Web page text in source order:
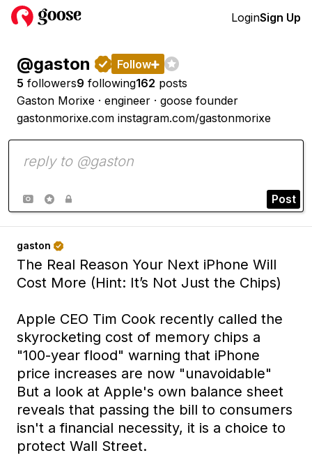
LoginSign Up
@gaston  Follow 
5 followers9 following162 posts
Gaston Morixe · engineer · goose founder
gastonmorixe.com instagram.com/gastonmorixe
   Post
gaston 
The Real Reason Your Next iPhone Will
Cost More (Hint: It’s Not Just the Chips)
Apple CEO Tim Cook recently called the
skyrocketing cost of memory chips a
"100-year flood" warning that iPhone
price increases are now "unavoidable"
But a look at Apple's own balance sheet
reveals that passing the bill to consumers
isn't a financial necessity, it is a choice to
protect Wall Street.